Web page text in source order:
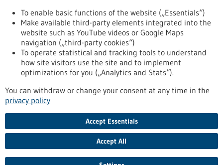
To top
stay informed
Newsletter abonnieren
To enable basic functions of the website („Essentials“)
Make available third-party elements integrated into the
website such as YouTube videos or Google Maps
navigation („third-party cookies“)
To operate statistical and tracking tools to understand
how site visitors use the site and to implement
optimizations for you („Analytics and Stats“).
You can withdraw or change your consent at any time in the
privacy policy
Accept Essentials
Accept All